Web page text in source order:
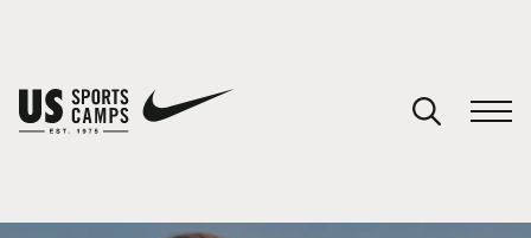
You have no camps in your cart.